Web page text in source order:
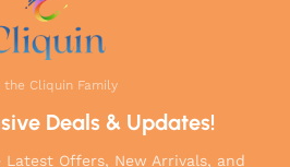
the Cliquin Family
Deals & Updates!
Offers, New Arrivals, and